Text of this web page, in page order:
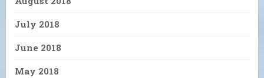
July 2018
June 2018
May 2018